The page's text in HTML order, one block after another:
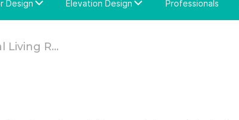
Design
Design
Interior Design
Elevation Design
Elevation Design
Professionals
Living R...